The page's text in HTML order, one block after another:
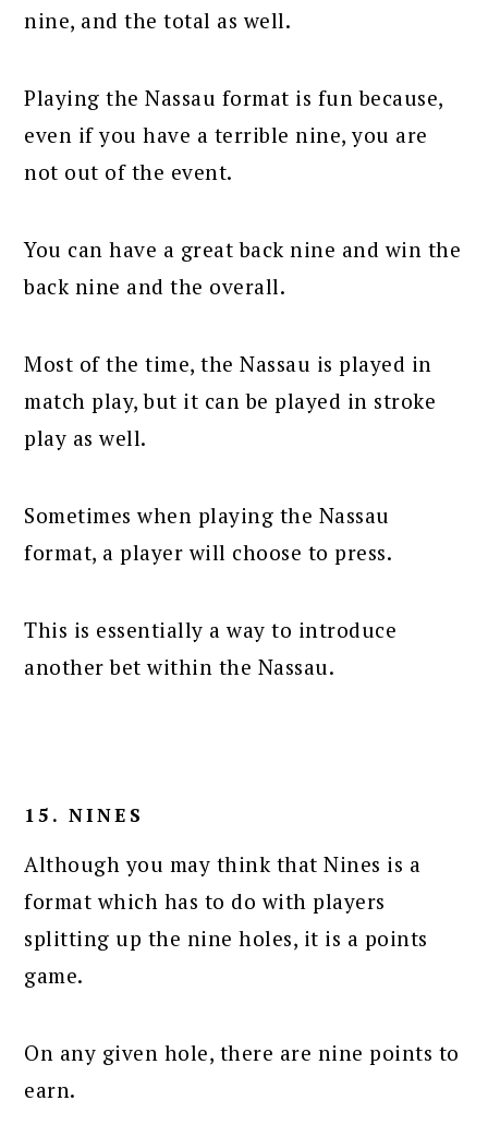
nine, and the total as well.
Playing the Nassau format is fun because,
even if you have a terrible nine, you are
not out of the event.
You can have a great back nine and win the
back nine and the overall.
Most of the time, the Nassau is played in
match play, but it can be played in stroke
play as well.
Sometimes when playing the Nassau
format, a player will choose to press.
This is essentially a way to introduce
another bet within the Nassau.
15. NINES
Although you may think that Nines is a
format which has to do with players
splitting up the nine holes, it is a points
game.
On any given hole, there are nine points to
earn.